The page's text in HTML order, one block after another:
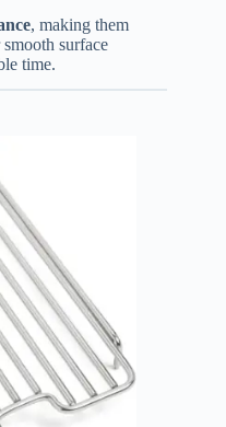
, making them
surface
time.